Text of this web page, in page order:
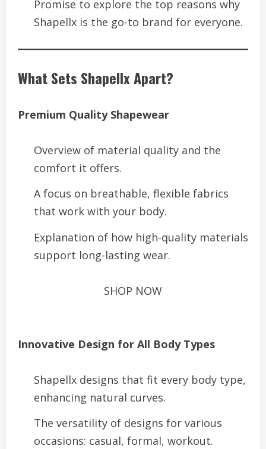
Promise to explore the top reasons why
Shapellx is the go-to brand for everyone.
What Sets Shapellx Apart?
Premium Quality Shapewear
Overview of material quality and the
comfort it offers.
A focus on breathable, flexible fabrics
that work with your body.
Explanation of how high-quality materials
support long-lasting wear.
SHOP NOW
Innovative Design for All Body Types
Shapellx designs that fit every body type,
enhancing natural curves.
The versatility of designs for various
occasions: casual, formal, workout.